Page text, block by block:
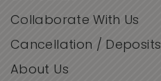
Collaborate With Us
Cancellation / Deposits
About Us